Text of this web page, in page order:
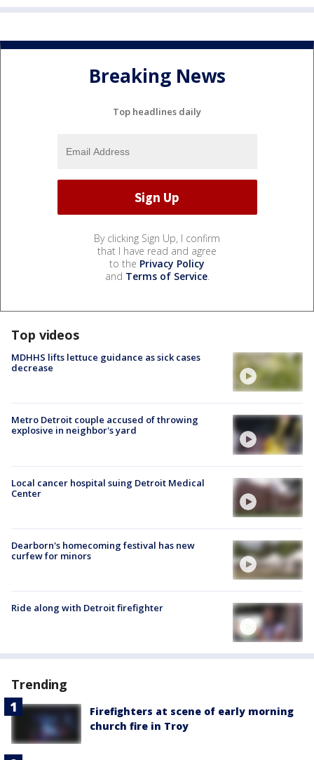
Breaking News
Top headlines daily
By clicking Sign Up, I confirm
that I have read and agree
to the Privacy Policy
and Terms of Service.
Top videos
MDHHS lifts lettuce guidance as sick cases
decrease
Metro Detroit couple accused of throwing
explosive in neighbor's yard
Local cancer hospital suing Detroit Medical
Center
Dearborn's homecoming festival has new
curfew for minors
Ride along with Detroit firefighter
Trending
Firefighters at scene of early morning
church fire in Troy